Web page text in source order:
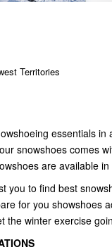
Territories
essentials
snowshoes comes
are available
you to find best
for you showshoes
the winter exercise